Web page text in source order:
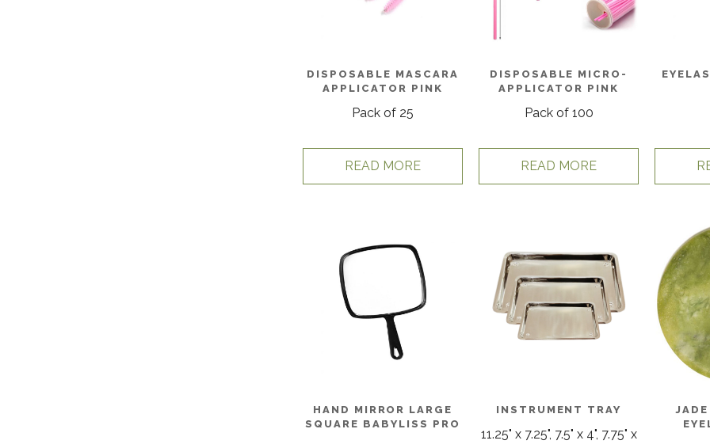
DISPOSABLE MASCARA
APPLICATOR PINK
Pack of 25
READ MORE
DISPOSABLE MICRO-
APPLICATOR PINK
Pack of 100
READ MORE
HAND MIRROR LARGE
SQUARE BABYLISS PRO
INSTRUMENT TRAY
11.25" x 7.25", 7.5" x 4", 7.75" x